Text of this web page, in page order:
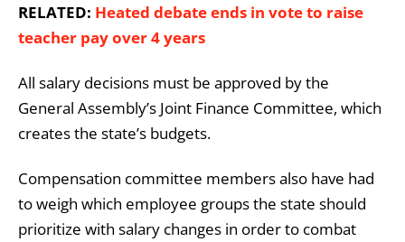
RELATED: Heated debate ends in vote to raise
teacher pay over 4 years
All salary decisions must be approved by the
General Assembly’s Joint Finance Committee, which
creates the state’s budgets.
Compensation committee members also have had
to weigh which employee groups the state should
prioritize with salary changes in order to combat